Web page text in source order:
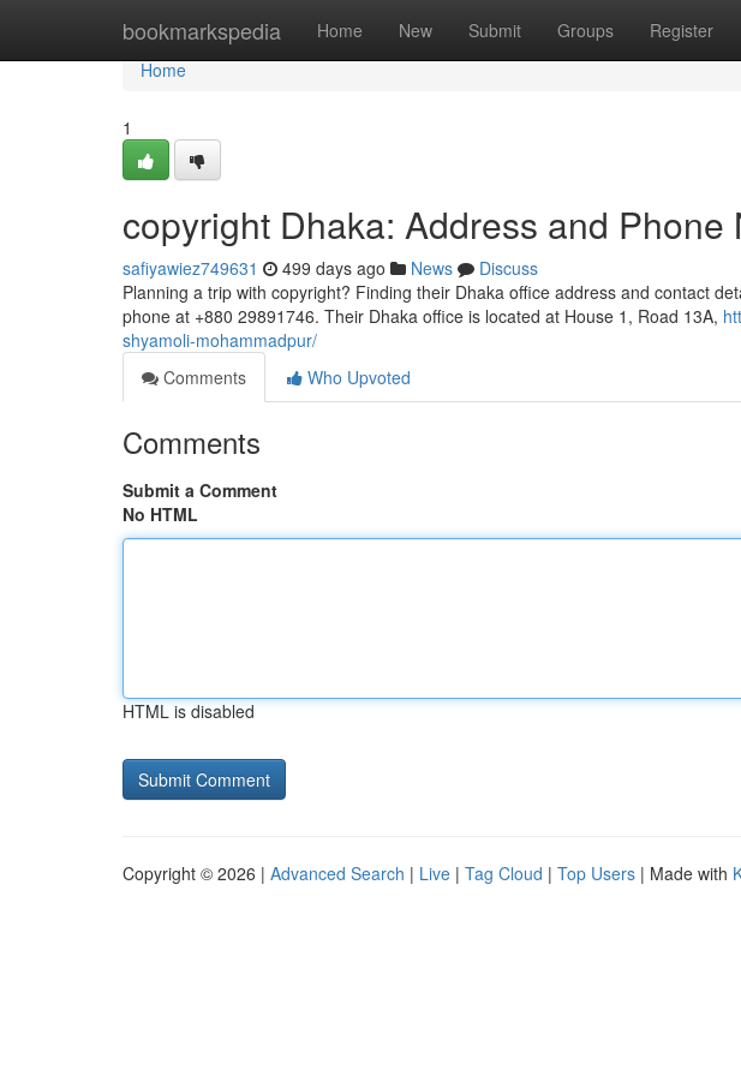
bookmarkspedia Home New Submit Groups Register
Home
Home
1
copyright Dhaka: Address and Phone
safiyawiez749631 499 days ago News
Discuss
Planning a trip with copyright? Finding their Dhaka office address and contact
phone at +880 29891746. Their Dhaka office is located at House 1, Road 13A,
shyamoli-mohammadpur/
Comments
Who Upvoted
Comments
Submit a Comment
No HTML
HTML is disabled
Copyright © 2026 | Advanced Search | Live | Tag Cloud | Top Users | Made with